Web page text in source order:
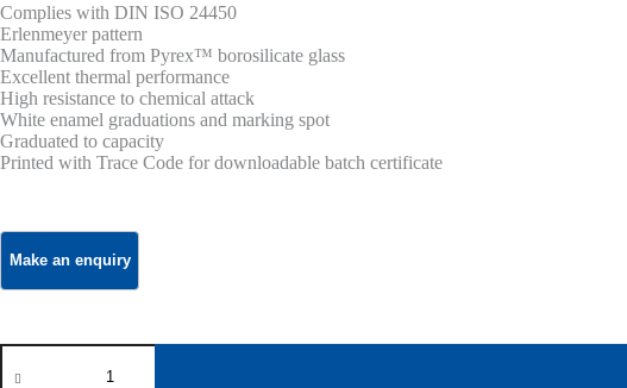
Complies with DIN ISO 24450
Erlenmeyer pattern
Manufactured from Pyrex™ borosilicate glass
Excellent thermal performance
High resistance to chemical attack
White enamel graduations and marking spot
Graduated to capacity
Printed with Trace Code for downloadable batch certificate
Erlenmeyer
Pyrex